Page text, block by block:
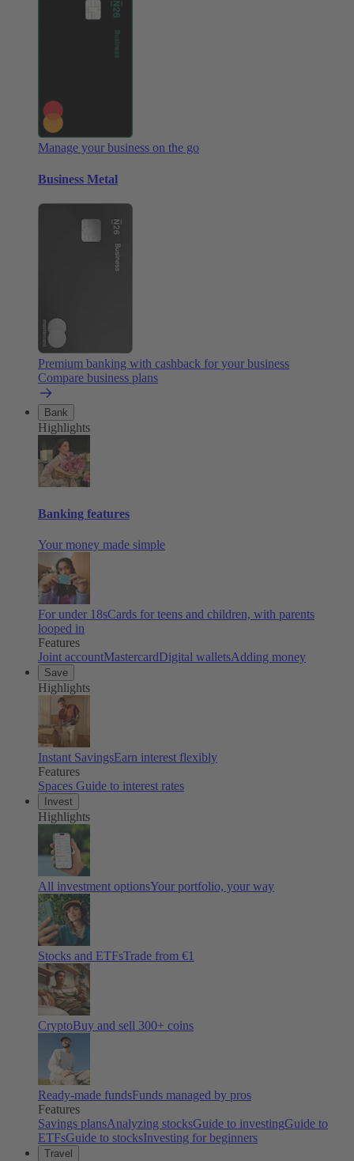
Manage your business on the go
Business Metal
Premium banking with cashback for your business
Compare business plans
Bank
Highlights
Banking features
Your money made simple
For under 18sCards for teens and children, with parents
looped in
Features
Joint accountMastercardDigital walletsAdding money
Save
Highlights
Instant SavingsEarn interest flexibly
Features
Spaces Guide to interest rates
Invest
Highlights
All investment optionsYour portfolio, your way
Stocks and ETFsTrade from €1
CryptoBuy and sell 300+ coins
Ready-made fundsFunds managed by pros
Features
Savings plansAnalyzing stocksGuide to investingGuide to
ETFsGuide to stocksInvesting for beginners
Travel